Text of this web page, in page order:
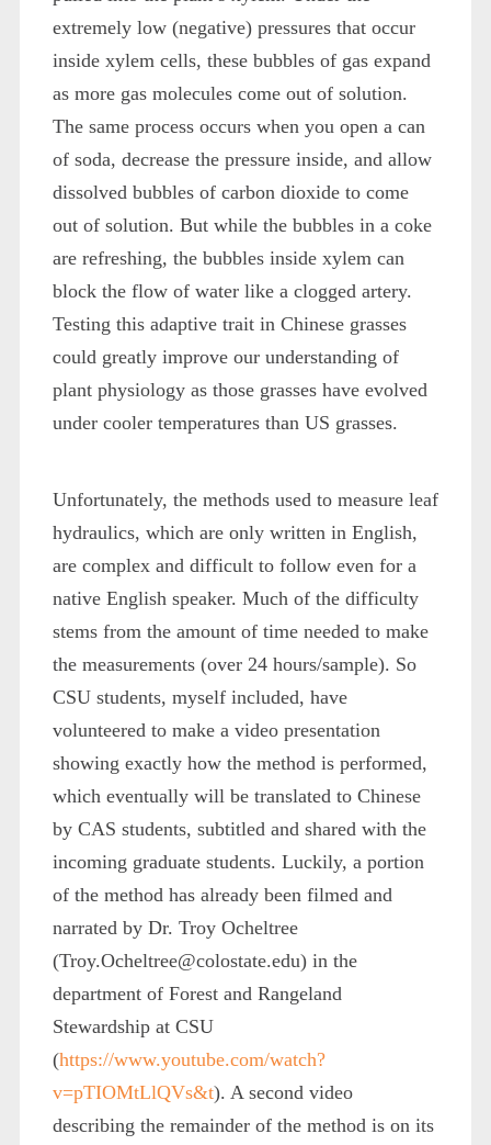
extremely low (negative) pressures that occur
inside xylem cells, these bubbles of gas expand
as more gas molecules come out of solution.
The same process occurs when you open a can
of soda, decrease the pressure inside, and allow
dissolved bubbles of carbon dioxide to come
out of solution. But while the bubbles in a coke
are refreshing, the bubbles inside xylem can
block the flow of water like a clogged artery.
Testing this adaptive trait in Chinese grasses
could greatly improve our understanding of
plant physiology as those grasses have evolved
under cooler temperatures than US grasses.
Unfortunately, the methods used to measure leaf
hydraulics, which are only written in English,
are complex and difficult to follow even for a
native English speaker. Much of the difficulty
stems from the amount of time needed to make
the measurements (over 24 hours/sample). So
CSU students, myself included, have
volunteered to make a video presentation
showing exactly how the method is performed,
which eventually will be translated to Chinese
by CAS students, subtitled and shared with the
incoming graduate students. Luckily, a portion
of the method has already been filmed and
narrated by Dr. Troy Ocheltree
(Troy.Ocheltree@colostate.edu) in the
department of Forest and Rangeland
Stewardship at CSU
(https://www.youtube.com/watch?
v=pTIOMtLlQVs&t). A second video
describing the remainder of the method is on its